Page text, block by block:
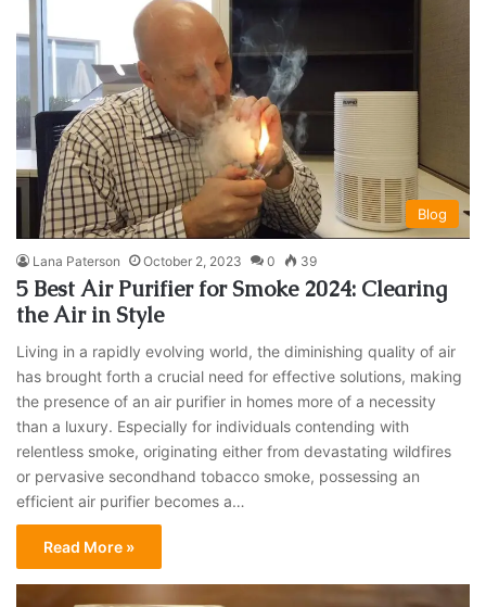
Blog
Lana Paterson October 2, 2023 0 39
5 Best Air Purifier for Smoke 2024: Clearing
the Air in Style
Living in a rapidly evolving world, the diminishing quality of air
has brought forth a crucial need for effective solutions, making
the presence of an air purifier in homes more of a necessity
than a luxury. Especially for individuals contending with
relentless smoke, originating either from devastating wildfires
or pervasive secondhand tobacco smoke, possessing an
efficient air purifier becomes a…
Read More »